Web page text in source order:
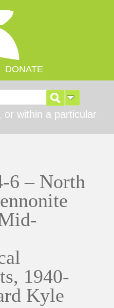
DONATE
or within a particular
6 – North
1940-
Kyle